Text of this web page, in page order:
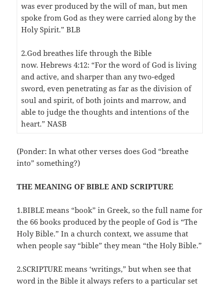
was ever produced by the will of man, but men
spoke from God as they were carried along by the
Holy Spirit.” BLB
2.God breathes life through the Bible
now. Hebrews 4:12: “For the word of God is living
and active, and sharper than any two-edged
sword, even penetrating as far as the division of
soul and spirit, of both joints and marrow, and
able to judge the thoughts and intentions of the
heart.” NASB
(Ponder: In what other verses does God “breathe
into” something?)
THE MEANING OF BIBLE AND SCRIPTURE
1.BIBLE means “book” in Greek, so the full name for
the 66 books produced by the people of God is “The
Holy Bible.” In a church context, we assume that
when people say “bible” they mean “the Holy Bible.”
2.SCRIPTURE means ‘writings,” but when see that
word in the Bible it always refers to a particular set